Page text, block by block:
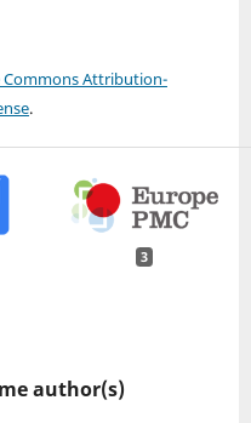
Commons Attribution-
.
3
author(s)